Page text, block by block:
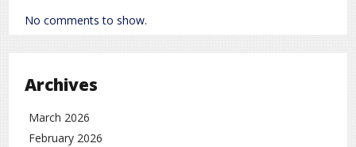
No comments to show.
Archives
March 2026
February 2026